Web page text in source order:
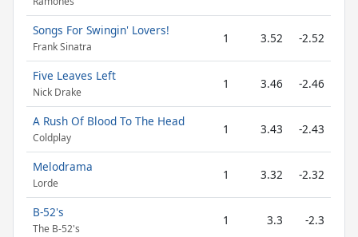
Songs For Swingin' Lovers!
Frank Sinatra
1 3.52 -2.52
Five Leaves Left
Nick Drake
1 3.46 -2.46
A Rush Of Blood To The Head
Coldplay
1 3.43 -2.43
Melodrama
Lorde
1 3.32 -2.32
B-52's
The B-52's
1 3.3 -2.3